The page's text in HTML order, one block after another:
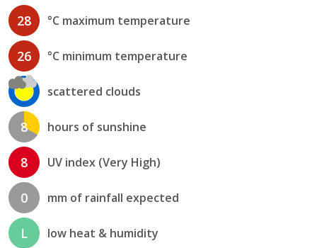
28 °C maximum temperature
26 °C minimum temperature
scattered clouds
8 hours of sunshine
8 UV index (Very High)
0 mm of rainfall expected
L low heat & humidity